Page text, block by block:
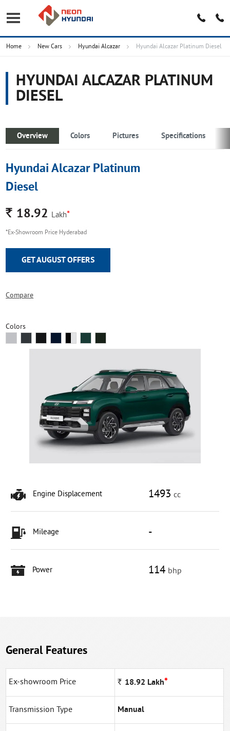
Home New Cars Hyundai Alcazar Hyundai Alcazar Platinum Diesel
HYUNDAI ALCAZAR PLATINUM
DIESEL
Overview Colors Pictures Specifications
Hyundai Alcazar Platinum
Diesel
Rs. 18.92 Lakh*
*Ex-Showroom Price Hyderabad
GET AUGUST OFFERS
Compare
Colors
Engine Displacement 1493 cc
Mileage -
Power 114 bhp
General Features
Ex-showroom Price Rs 18.92 Lakh*
Transmission Type Manual